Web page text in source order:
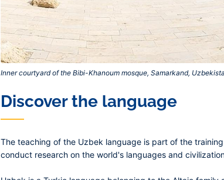
Inner courtyard of the Bibi-Khanoum mosque, Samarkand,
Discover the language
The teaching of the Uzbek language is part of the
conduct research on the world's languages and